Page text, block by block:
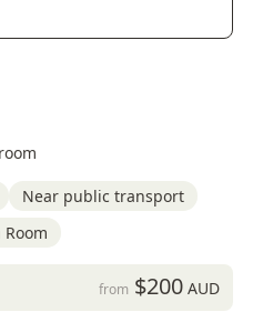
Near public transport
Room
from $200AUD